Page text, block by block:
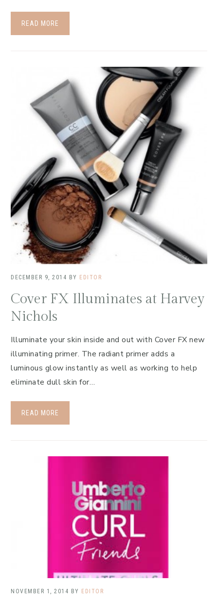
READ MORE
DECEMBER 9, 2014 BY EDITOR
Cover FX Illuminates at Harvey
Nichols
Illuminate your skin inside and out with Cover FX new
illuminating primer. The radiant primer adds a
luminous glow instantly as well as working to help
eliminate dull skin for…
READ MORE
NOVEMBER 1, 2014 BY EDITOR